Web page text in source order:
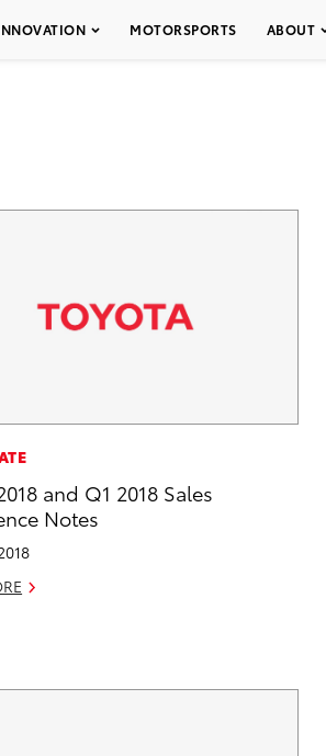
MOTORSPORTS ABOUT
and Q1 2018 Sales
Notes